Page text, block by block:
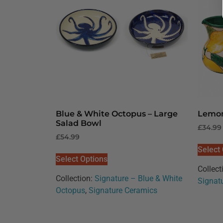
Blue & White Octopus – Large
Salad Bowl
£54.99
Select Options
Collection: Signature – Blue & White
Octopus, Signature Ceramics
£34.99
Select